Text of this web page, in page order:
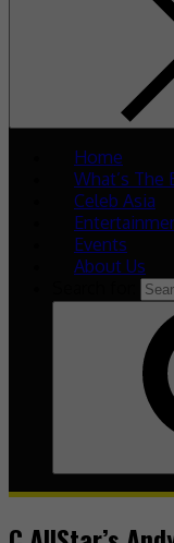
Home
What’s The
Celeb Asia
Events
About Us